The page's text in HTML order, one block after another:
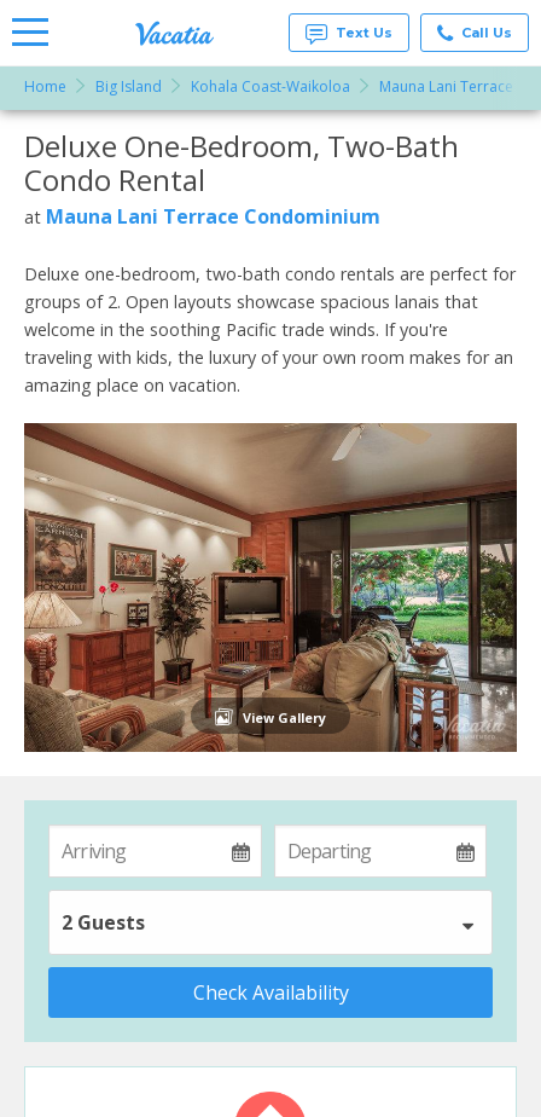
Rentals -
Condos
& Suites
for Rent
at
Resorts |
Text Us Call Us
Home Big Island Kohala Coast-Waikoloa Mauna Lani Terrace
More Resorts
Deluxe One-Bedroom, Two-Bath
Condo Rental
at Mauna Lani Terrace Condominium
Deluxe one-bedroom, two-bath condo rentals are perfect for
groups of 2. Open layouts showcase spacious lanais that
welcome in the soothing Pacific trade winds. If you're
traveling with kids, the luxury of your own room makes for an
amazing place on vacation.
View Gallery
2 Guests
Check Availability